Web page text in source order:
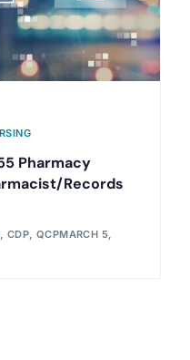
Pharmacy
Records
CDP, QCPMARCH 5,